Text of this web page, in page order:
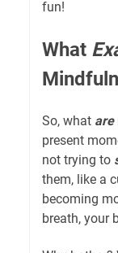
fun!
What
So, what are
present
not trying to
them, like a
becoming
breath, your